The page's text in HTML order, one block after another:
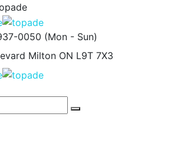
0050 (Mon - Sun)
Milton ON L9T 7X3